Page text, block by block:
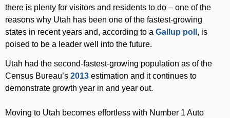
there is plenty for visitors and residents to do – one of the
reasons why Utah has been one of the fastest-growing
states in recent years and, according to a Gallup poll , is
poised to be a leader well into the future.
Utah had the second-fastest-growing population as of the
Census Bureau’s 2013 estimation and it continues to
demonstrate growth year in and year out.
Moving to Utah becomes effortless with Number 1 Auto